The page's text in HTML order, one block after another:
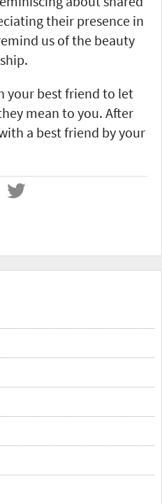
their presence in
us of the beauty
your best friend to let
mean to you. After
a best friend by your